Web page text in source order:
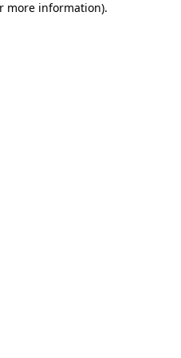
more information).